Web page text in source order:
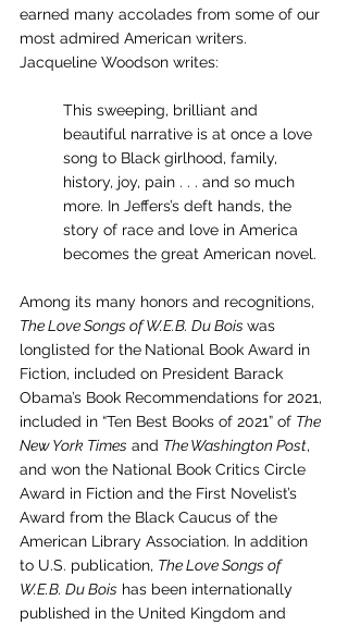
earned many accolades from some of our
most admired American writers.
Jacqueline Woodson writes:
This sweeping, brilliant and
beautiful narrative is at once a love
song to Black girlhood, family,
history, joy, pain . . . and so much
more. In Jeffers’s deft hands, the
story of race and love in America
becomes the great American novel.
Among its many honors and recognitions,
The Love Songs of W.E.B. Du Bois was
longlisted for the National Book Award in
Fiction, included on President Barack
Obama’s Book Recommendations for 2021,
included in “Ten Best Books of 2021” of The
New York Times and The Washington Post,
and won the National Book Critics Circle
Award in Fiction and the First Novelist’s
Award from the Black Caucus of the
American Library Association. In addition
to U.S. publication, The Love Songs of
W.E.B. Du Bois has been internationally
published in the United Kingdom and